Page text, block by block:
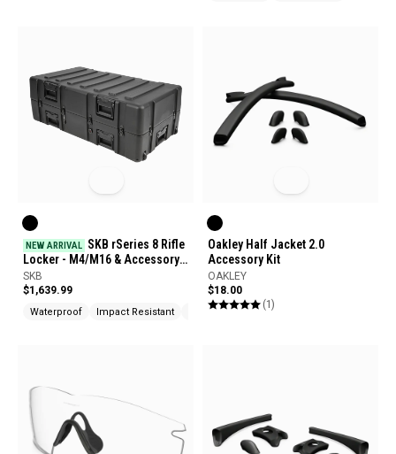
NEW ARRIVAL SKB rSeries 8 Rifle
Locker - M4/M16 & Accessory
Case
SKB
$1,639.99
Waterproof Impact Resistant UV Protection
Oakley Half Jacket 2.0
Accessory Kit
OAKLEY
$18.00
(1)